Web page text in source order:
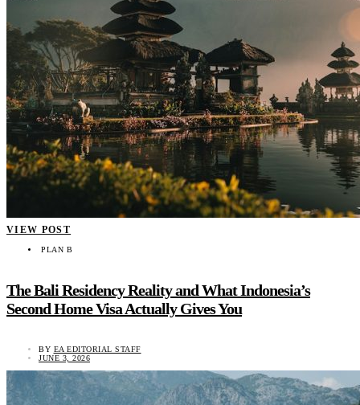
VIEW POST
PLAN B
The Bali Residency Reality and What Indonesia’s
Second Home Visa Actually Gives You
BY EA EDITORIAL STAFF
JUNE 3, 2026